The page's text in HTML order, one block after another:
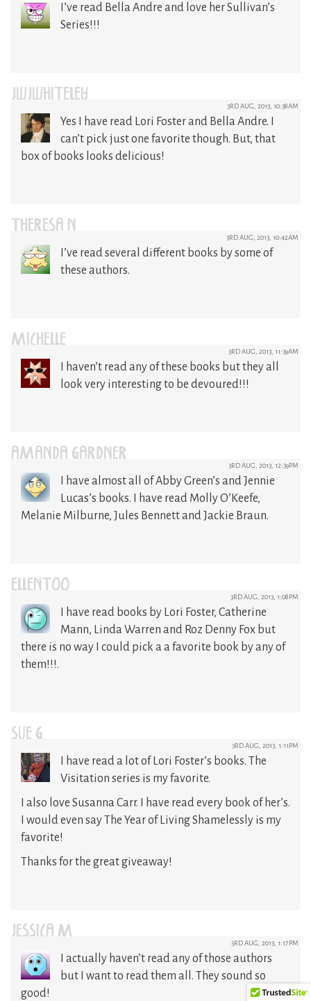
I’ve read Bella Andre and love her Sullivan’s
Series!!!
JWJWHITELEY 3RD AUG, 2013, 10:38AM
Yes I have read Lori Foster and Bella Andre. I
can’t pick just one favorite though. But, that
box of books looks delicious!
THERESA N 3RD AUG, 2013, 10:42AM
I’ve read several different books by some of
these authors.
MICHELLE 3RD AUG, 2013, 11:39AM
I haven’t read any of these books but they all
look very interesting to be devoured!!!
AMANDA GARDNER 3RD AUG, 2013, 12:39PM
I have almost all of Abby Green’s and Jennie
Lucas’s books. I have read Molly O’Keefe,
Melanie Milburne, Jules Bennett and Jackie Braun.
ELLENTOO 3RD AUG, 2013, 1:08PM
I have read books by Lori Foster, Catherine
Mann, Linda Warren and Roz Denny Fox but
there is no way I could pick a a favorite book by any of
them!!!.
SUE G. 3RD AUG, 2013, 1:11PM
I have read a lot of Lori Foster’s books. The
Visitation series is my favorite.
I also love Susanna Carr. I have read every book of her’s.
I would even say The Year of Living Shamelessly is my
favorite!
Thanks for the great giveaway!
JESSICA M 3RD AUG, 2013, 1:17PM
I actually haven’t read any of those authors
but I want to read them all. They sound so
good!